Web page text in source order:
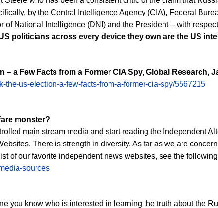
by the Central Intelligence Agency (CIA), Federal
of National Intelligence (DNI) and the President – with
politicians across every device they own are the US
a Few Facts from a Former CIA Spy, Global Research,
us-election-a-few-facts-from-a-former-cia-spy/5567215
monster?
main stream media and start reading the Independent
There is strength in diversity. As far as we are
of our favorite independent news websites, see the
sources
you know who is interested in learning the truth about the